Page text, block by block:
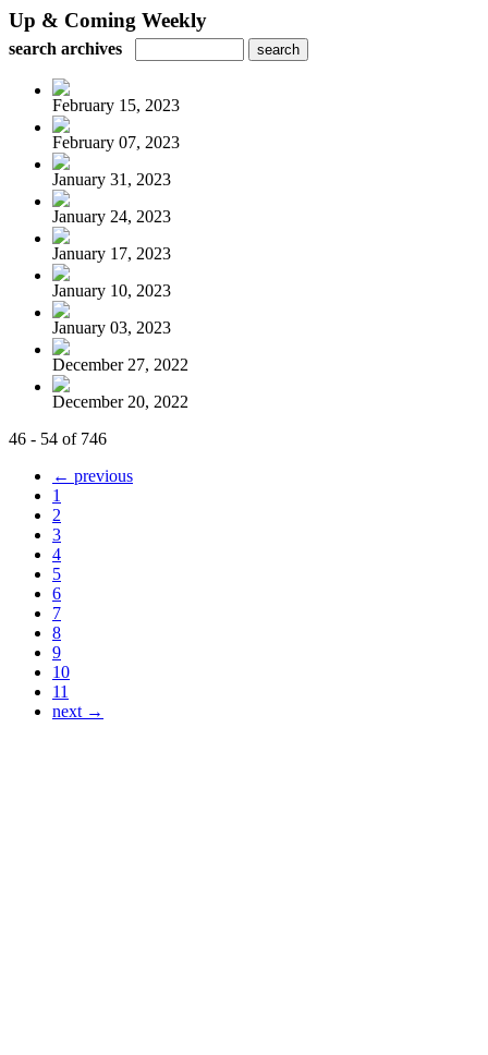
Up & Coming Weekly
search archives
February 15, 2023
February 07, 2023
January 31, 2023
January 24, 2023
January 17, 2023
January 10, 2023
January 03, 2023
December 27, 2022
December 20, 2022
46 - 54 of 746
← previous
1
2
3
4
5
6
7
8
9
10
11
next →